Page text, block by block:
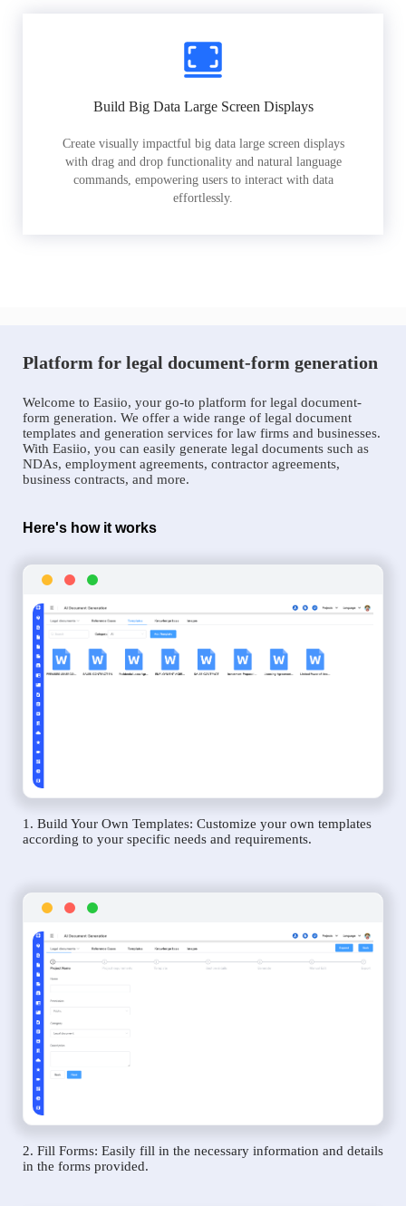
Build Big Data Large Screen Displays
Create visually impactful big data large screen displays
with drag and drop functionality and natural language
commands, empowering users to interact with data
effortlessly.
Platform for legal document-form generation
Welcome to Easiio, your go-to platform for legal document-
form generation. We offer a wide range of legal document
templates and generation services for law firms and businesses.
With Easiio, you can easily generate legal documents such as
NDAs, employment agreements, contractor agreements,
business contracts, and more.
Here's how it works
1. Build Your Own Templates: Customize your own templates
according to your specific needs and requirements.
2. Fill Forms: Easily fill in the necessary information and details
in the forms provided.